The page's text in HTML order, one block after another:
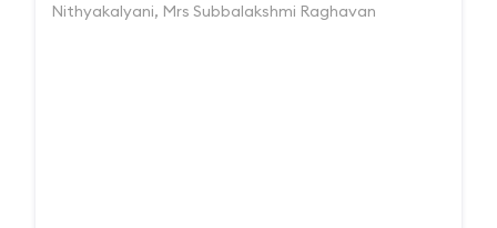
Nithyakalyani, Mrs Subbalakshmi Raghavan